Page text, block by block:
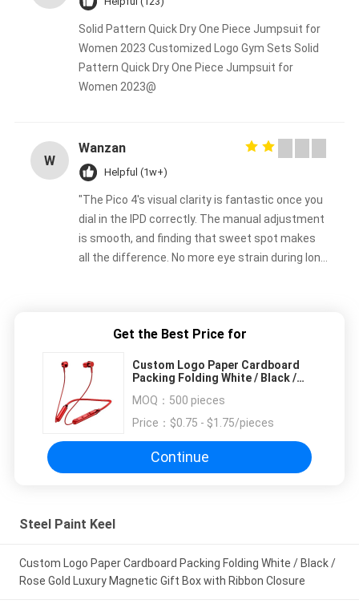
Solid Pattern Quick Dry One Piece Jumpsuit for
Women 2023 Customized Logo Gym Sets Solid
Pattern Quick Dry One Piece Jumpsuit for
Women 2023@
W
Wanzan
Helpful (1w+)
"The Pico 4's visual clarity is fantastic once you
dial in the IPD correctly. The manual adjustment
is smooth, and finding that sweet spot makes
all the difference. No more eye strain during long
manual adjustment is smooth, and finding that
eye strain during long sessions. Highly
recommend taking the time to set it up
properly!""The Pico 4's visual clarity is fantastic
once you dial in the IPD correctly. The manual
adjustment is smooth, and finding that sweet
spot makes all the difference. No more eye
4's visual clarity is fantastic once you dial in the
smooth, and finding that sweet spot makes all
the difference. No more eye strain during long
Get the Best Price for
Custom Logo Paper Cardboard
Packing Folding White / Black /
Box with Ribbon Closure
MOQ： 500 pieces
Price： $0.75 - $1.75/pieces
Continue
Steel Paint Keel
Custom Logo Paper Cardboard Packing Folding White / Black /
Rose Gold Luxury Magnetic Gift Box with Ribbon Closure